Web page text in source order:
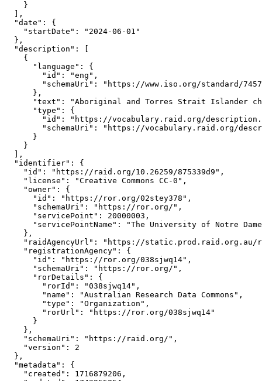
    }
  ],
  "date": {
    "startDate": "2024-06-01"
  },
  "description": [
    {
      "language": {
        "id": "eng",
"schemaUri": "https://www.iso.org/standard/
      },
"text": "Aboriginal and Torres Strait Islander
      "type": {
"id": "https://vocabulary.raid.org/
"schemaUri": "https://vocabulary.raid.org/
      }
    }
  ],
  "identifier": {
    "id": "https://raid.org/10.26259/875339d9",
    "license": "Creative Commons CC-0",
    "owner": {
      "id": "https://ror.org/02stey378",
      "schemaUri": "https://ror.org/",
      "servicePoint": 20000003,
"servicePointName": "The University of Notre
    },
"raidAgencyUrl": "https://static.prod.raid.org.au/
    "registrationAgency": {
      "id": "https://ror.org/038sjwq14",
      "schemaUri": "https://ror.org/",
      "rorDetails": {
        "rorId": "038sjwq14",
        "name": "Australian Research Data Commons",
        "type": "Organization",
        "rorUrl": "https://ror.org/038sjwq14"
      }
    },
    "schemaUri": "https://raid.org/",
    "version": 2
  },
  "metadata": {
    "created": 1716879206,